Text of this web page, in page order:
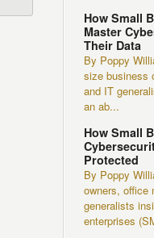
How Small
Master
Their Data
By Poppy
size business
and IT
an ab...
How Small
Protected
By Poppy
owners, office
generalists
enterprises